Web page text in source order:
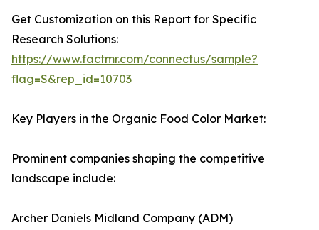
Get Customization on this Report for Specific
Research Solutions:
https://www.factmr.com/connectus/sample?
flag=S&rep_id=10703
Key Players in the Organic Food Color Market:
Prominent companies shaping the competitive
landscape include:
Archer Daniels Midland Company (ADM)